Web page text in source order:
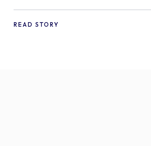
offering free gifts in
WooCommerce
READ STORY